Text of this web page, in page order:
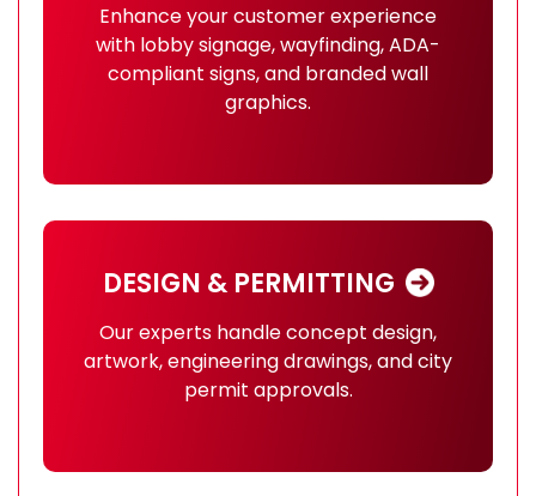
Enhance your customer experience
with lobby signage, wayfinding, ADA-
compliant signs, and branded wall
graphics.
DESIGN & PERMITTING
Our experts handle concept design,
artwork, engineering drawings, and city
permit approvals.